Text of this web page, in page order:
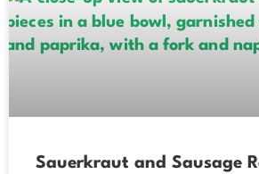
Sauerkraut and Sausage